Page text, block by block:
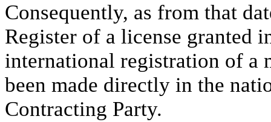
Consequently, as from that
Register of a license granted
international registration of a
been made directly in the
Contracting Party.